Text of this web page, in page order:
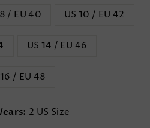
/ EU 40 US 10 / EU 42
US 14 / EU 46
/ EU 48
2 US Size